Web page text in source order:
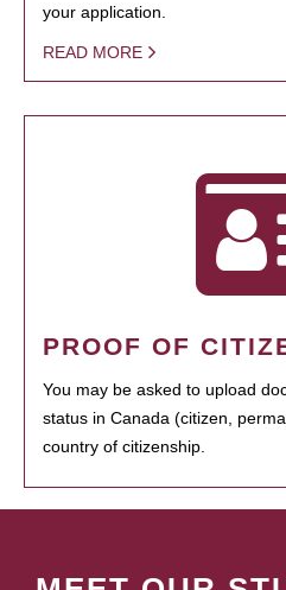
your application.
READ MORE
PROOF OF
You may be asked to upload
status in Canada (citizen,
country of citizenship.